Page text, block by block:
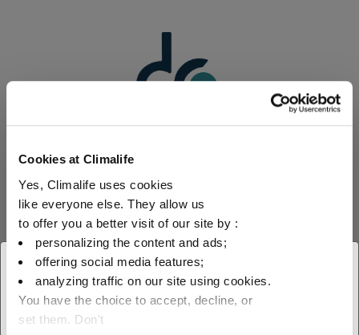
Cookies at Climalife
Yes, Climalife uses cookies
like everyone else. They allow us
to offer you a better visit of our site by :
personalizing the content and ads;
offering social media features;
analyzing traffic on our site using cookies.
You have the choice to accept, decline, or
set them. Don't
× Close
Select your geographical
1874
creation of the Dehon group
See more